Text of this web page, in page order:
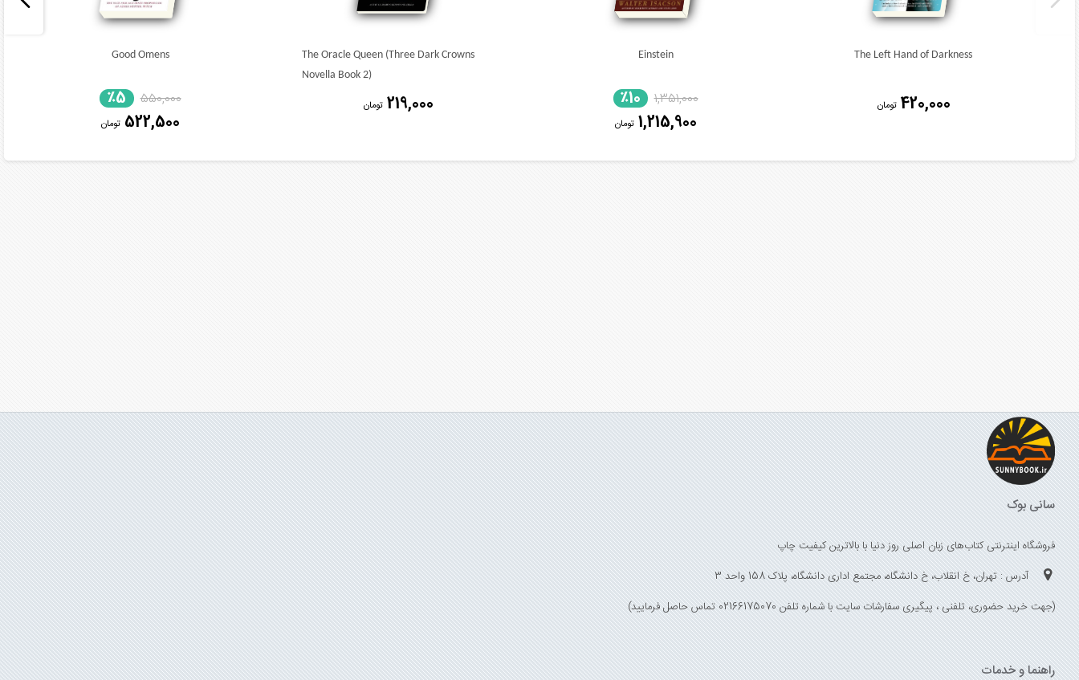
The Left Hand of Darkness
420,000 تومان
Einstein
1,351,000
٪10
1,215,900 تومان
The Oracle Queen (Three Dark Crowns
Novella Book 2)
219,000 تومان
Good Omens
550,000
٪5
522,500 تومان
سانی بوک
فروشگاه اینترنتی کتاب‌های زبان اصلی روز دنیا با بالاترین کیفیت چاپ
آدرس : تهران، خ انقلاب، خ دانشگاه، مجتمع اداری دانشگاه، پلاک 158 واحد 3
(جهت خرید حضوری، تلفنی ، پیگیری سفارشات سایت با شماره تلفن 02166175070 تماس حاصل فرمایید)
راهنما و خدمات